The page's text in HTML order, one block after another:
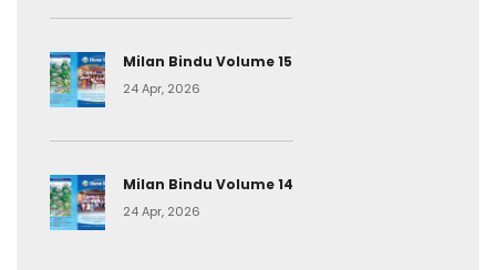
Milan Bindu Volume 15
24 Apr, 2026
Milan Bindu Volume 14
24 Apr, 2026